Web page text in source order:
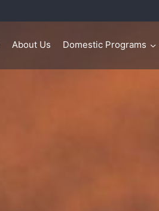
About Us Domestic Programs >